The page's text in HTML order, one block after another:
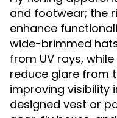
and footwear; the
enhance
wide-brimmed
from UV rays,
reduce glare from
improving visibility
designed vest or